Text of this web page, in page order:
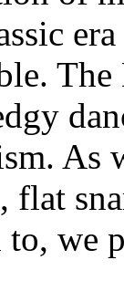
As
flat
we